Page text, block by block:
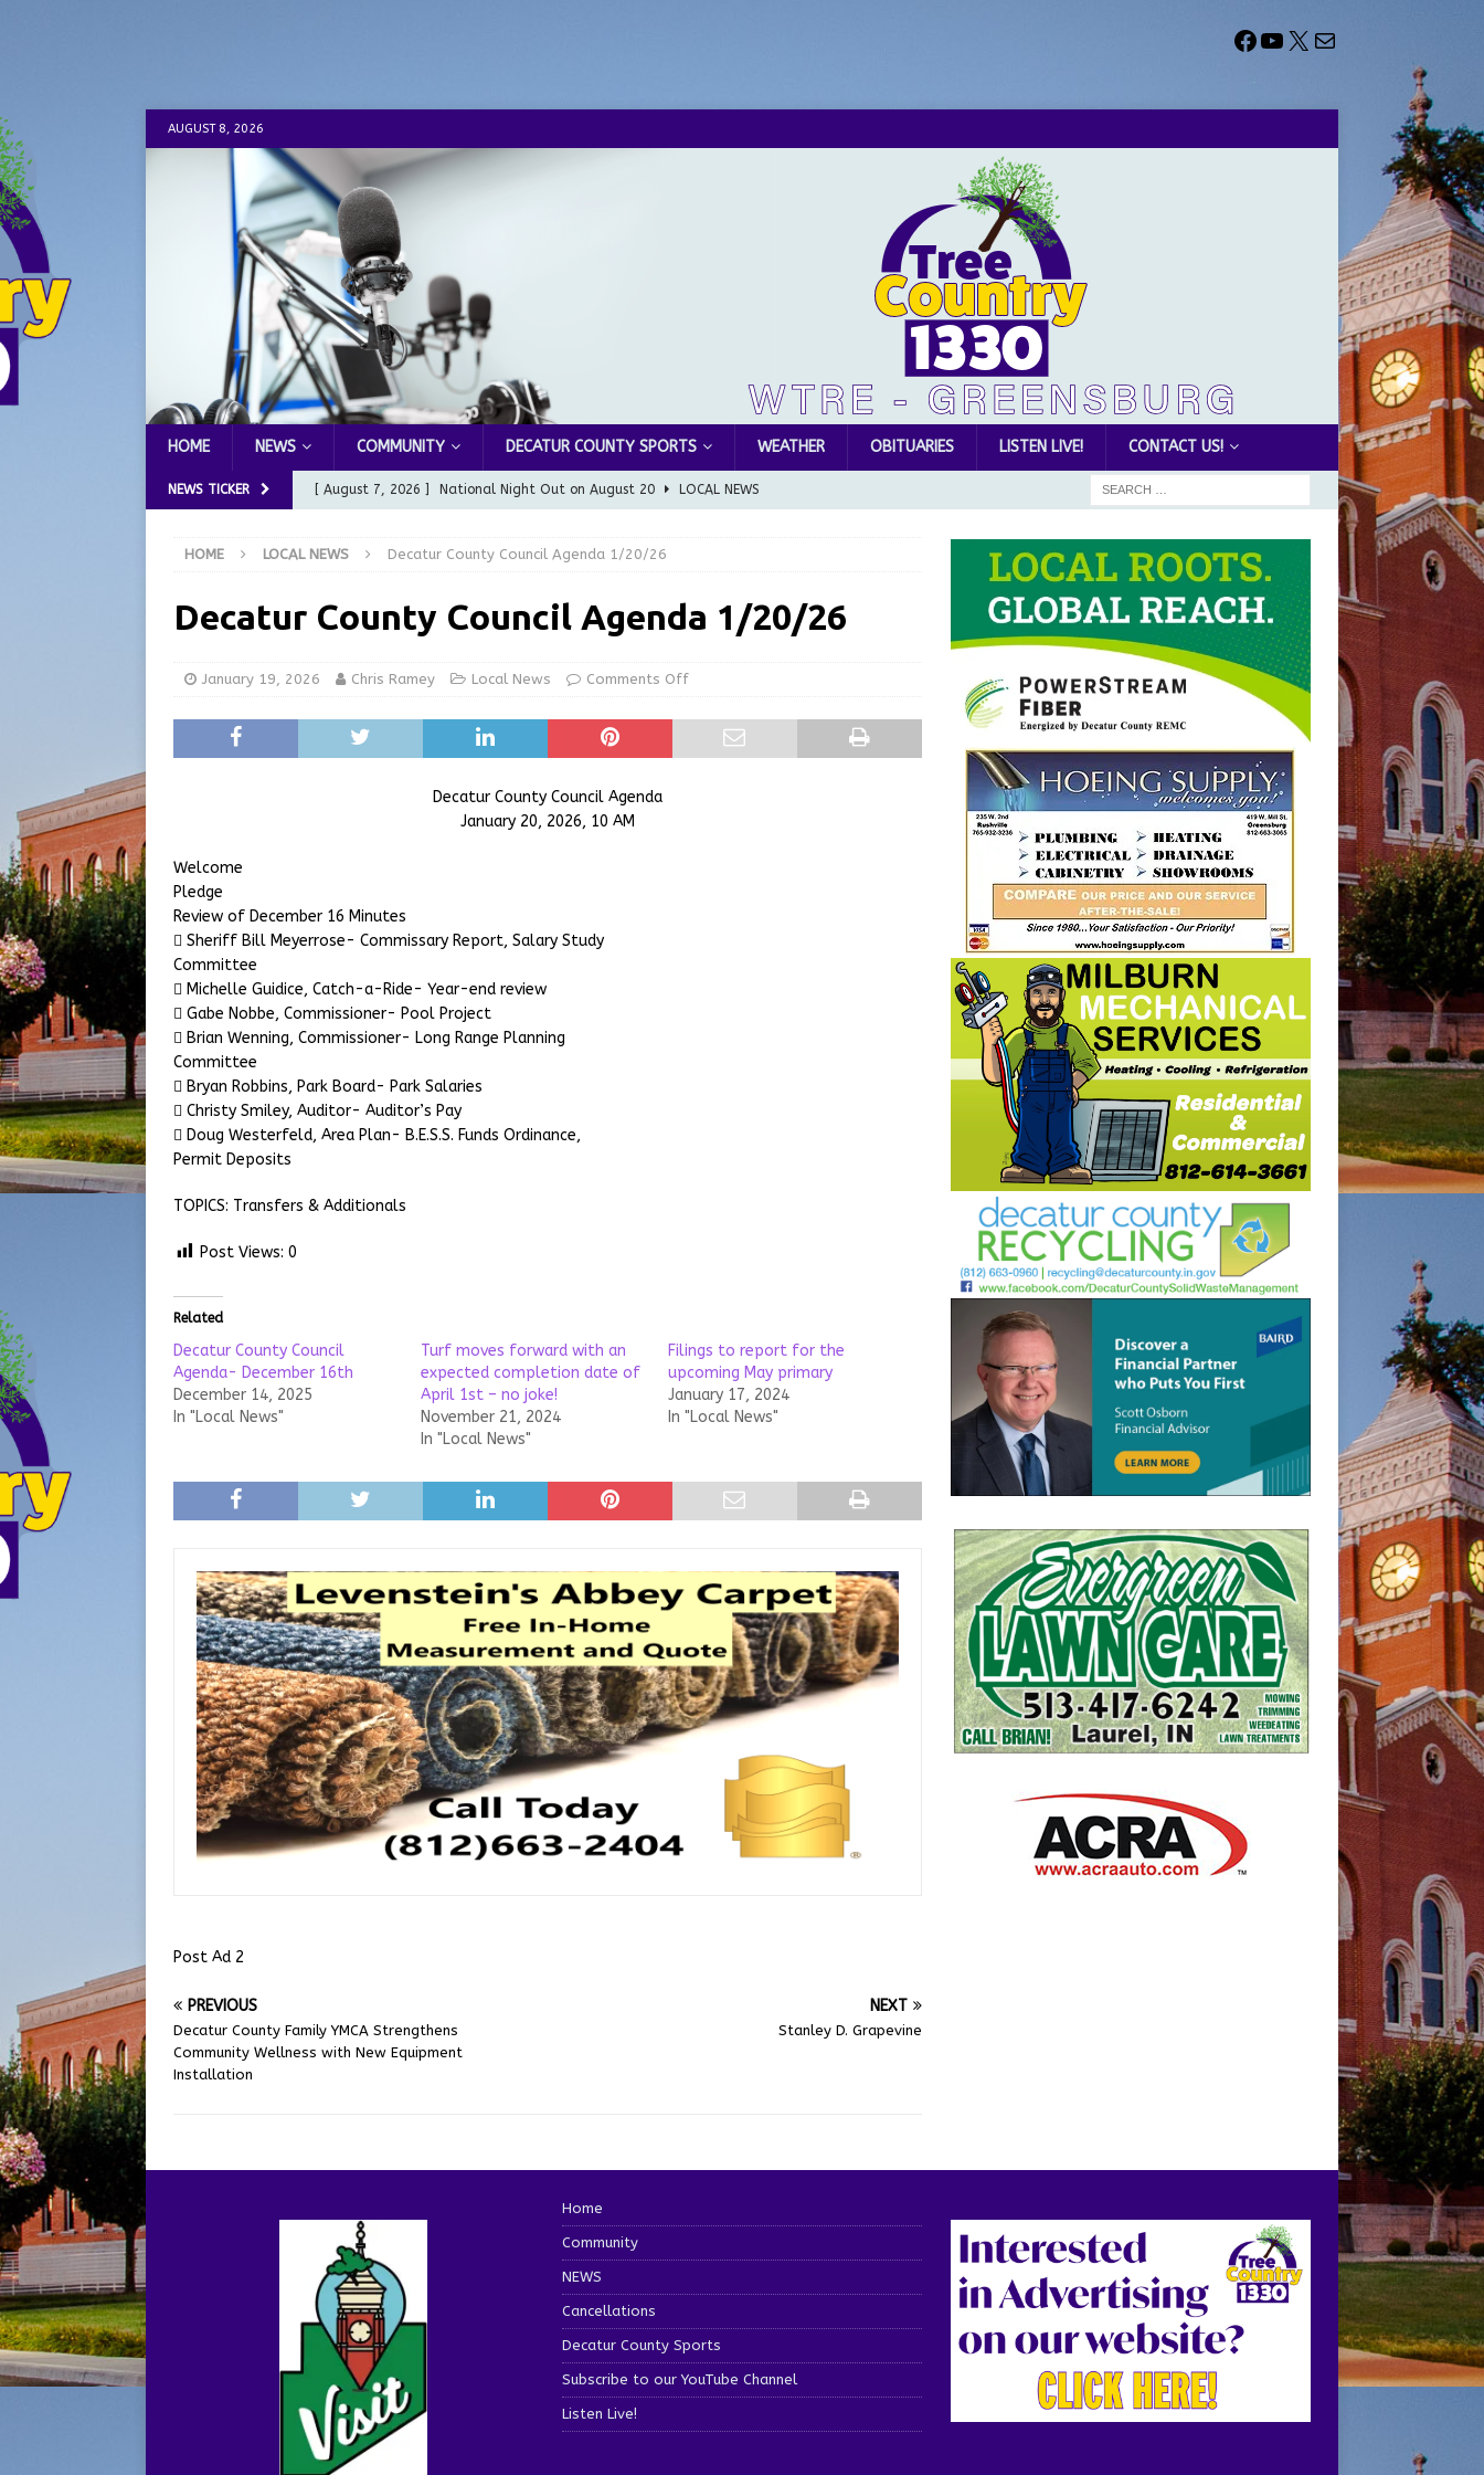
AUGUST 8, 2026
HOME NEWS COMMUNITY DECATUR COUNTY SPORTS WEATHER OBITUARIES LISTEN LIVE! CONTACT US!
NEWS TICKER [ August 7, 2026 ] National Night Out on August 20 LOCAL NEWS
[ August 6, 2026 ] Governor Braun Declares New Energy Emergency, Allows Major Savings
at the Pump for Hoosier Families LOCAL NEWS
[ August 5, 2026 ] Share your Garage Sale info with us!
HOME LOCAL NEWS Decatur County Council Agenda 1/20/26
Decatur County Council Agenda 1/20/26
January 19, 2026 Chris Ramey Local News Comments Off
Decatur County Council Agenda
January 20, 2026, 10 AM
Welcome
Pledge
Review of December 16 Minutes
 Sheriff Bill Meyerrose- Commissary Report, Salary Study
Committee
 Michelle Guidice, Catch-a-Ride- Year-end review
 Gabe Nobbe, Commissioner- Pool Project
 Brian Wenning, Commissioner- Long Range Planning
Committee
 Bryan Robbins, Park Board- Park Salaries
 Christy Smiley, Auditor- Auditor’s Pay
 Doug Westerfeld, Area Plan- B.E.S.S. Funds Ordinance,
Permit Deposits
TOPICS: Transfers & Additionals
Post Views: 0
Related
Decatur County Council
Agenda- December 16th
December 14, 2025
In "Local News"
Turf moves forward with an
expected completion date of
April 1st – no joke!
November 21, 2024
In "Local News"
Filings to report for the
upcoming May primary
January 17, 2024
In "Local News"
Post Ad 2
PREVIOUS
Decatur County Family YMCA Strengthens
Community Wellness with New Equipment
Installation
NEXT
Stanley D. Grapevine
Home
Community
NEWS
Cancellations
Decatur County Sports
Subscribe to our YouTube Channel
Listen Live!